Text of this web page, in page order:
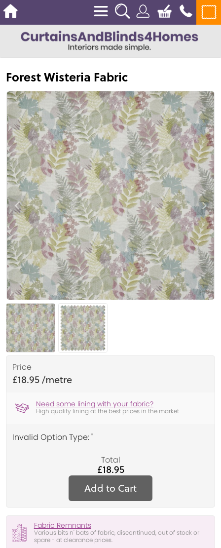
Forest Wisteria Fabric
Price
£18.95
Need some lining with your fabric?
High quality lining at the best prices in the market
Invalid Option Type: ''
Total
£18.95
Add to Cart
Fabric Remnants
Various bits n' bats of fabric, discontinued, out of stock or
spare - at clearance prices.